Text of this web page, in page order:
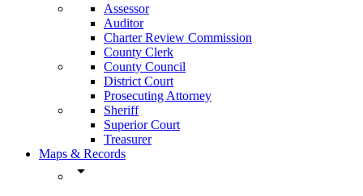
Assessor
Auditor
Charter Review Commission
County Clerk
County Council
District Court
Prosecuting Attorney
Sheriff
Superior Court
Treasurer
Maps & Records
arrow_drop_down